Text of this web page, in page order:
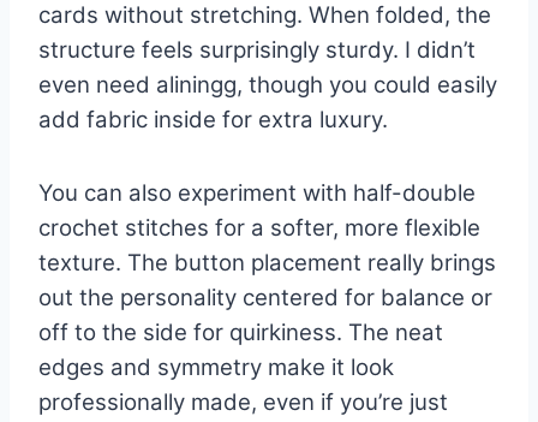
cards without stretching. When folded, the
structure feels surprisingly sturdy. I didn’t
even need aliningg, though you could easily
add fabric inside for extra luxury.
You can also experiment with half-double
crochet stitches for a softer, more flexible
texture. The button placement really brings
out the personality centered for balance or
off to the side for quirkiness. The neat
edges and symmetry make it look
professionally made, even if you’re just